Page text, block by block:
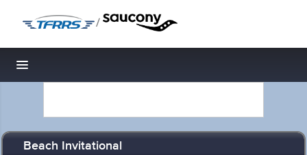
/
Toggle navigation
Beach Invitational